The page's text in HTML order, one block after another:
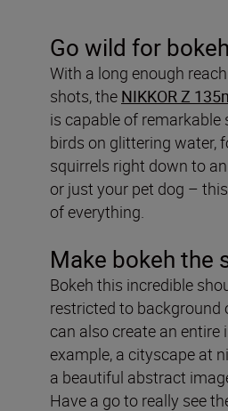
Go wild for bokeh
With a long enough
shots, the NIKKOR Z
is capable of
birds on glittering water,
squirrels right down to
or just your pet dog –
of everything.
Make bokeh the
Bokeh this incredible
restricted to background
can also create an entire
example, a cityscape at
a beautiful abstract
Have a go to really see